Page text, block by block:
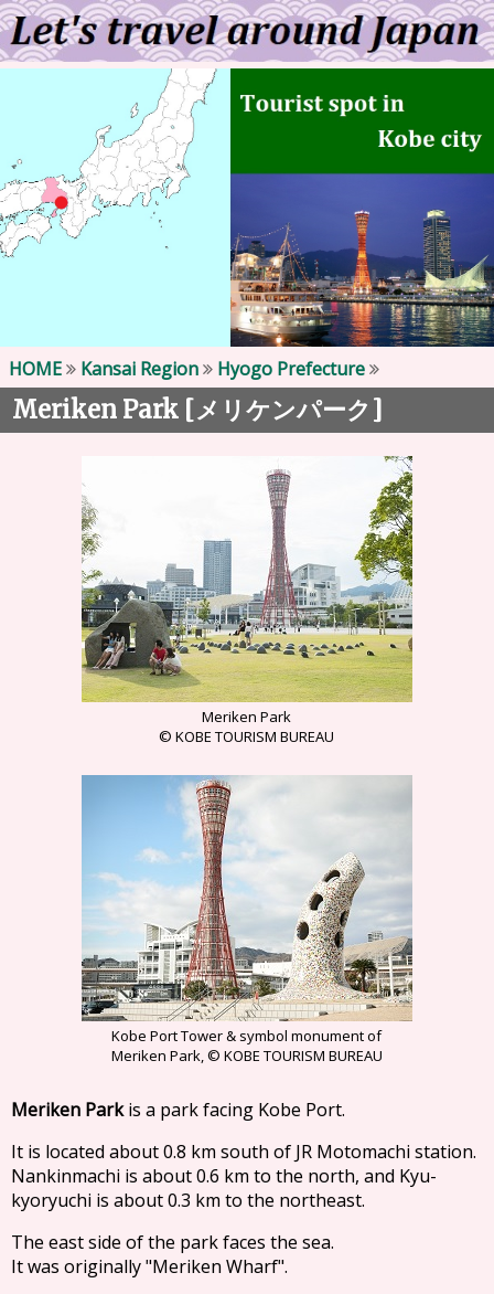
HOME Kansai Region Hyogo Prefecture
Meriken Park [メリケンパーク ]
Meriken Park
© KOBE TOURISM BUREAU
Kobe Port Tower & symbol monument of
Meriken Park, © KOBE TOURISM BUREAU
Meriken Parkis a park facing Kobe Port.
It is located about 0.8 km south of JR Motomachi station.
Nankinmachi is about 0.6 km to the north, and Kyu-
kyoryuchi is about 0.3 km to the northeast.
The east side of the park faces the sea.
It was originally "Meriken Wharf".